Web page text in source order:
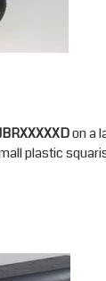
on a
plastic